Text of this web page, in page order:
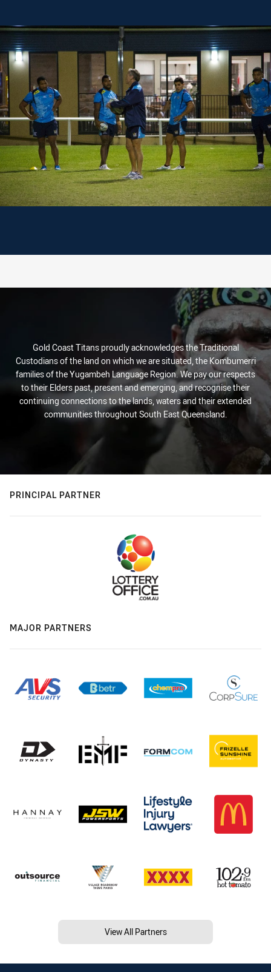
Gold Coast Titans proudly acknowledges the Traditional
Custodians of the land on which we are situated, the Kombumerri
families of the Yugambeh Language Region. We pay our respects
to their Elders past, present and emerging, and recognise their
continuing connections to the lands, waters and their extended
communities throughout South East Queensland.
PRINCIPAL PARTNER
MAJOR PARTNERS
View All Partners